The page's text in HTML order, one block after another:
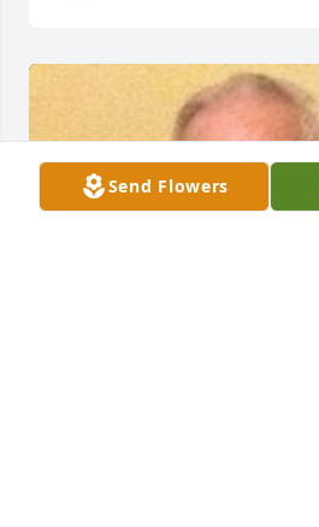
Send Flowers